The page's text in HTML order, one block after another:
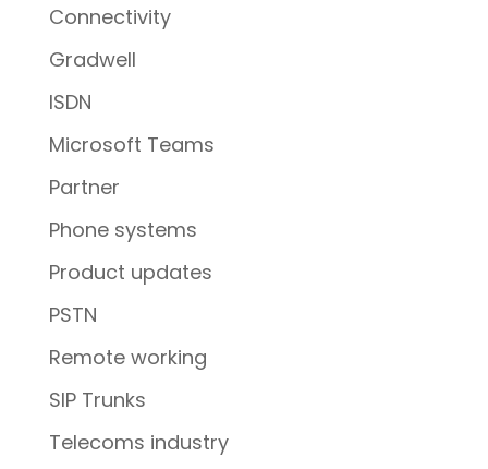
Connectivity
Gradwell
ISDN
Microsoft Teams
Partner
Phone systems
Product updates
PSTN
Remote working
SIP Trunks
Telecoms industry